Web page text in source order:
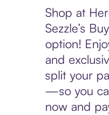
Shop at
Sezzle’s
option!
and
split your
—so you
now and